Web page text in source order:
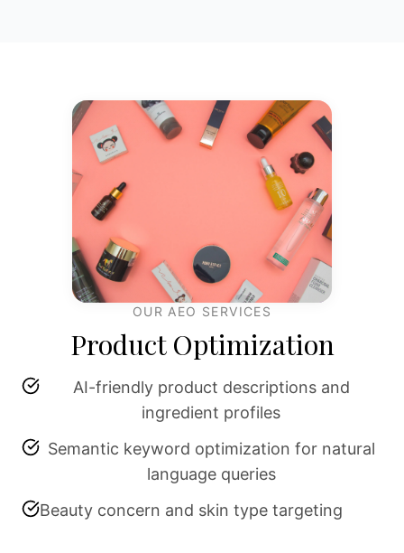
OUR AEO SERVICES
Product Optimization
AI-friendly product descriptions and
ingredient profiles
Semantic keyword optimization for natural
language queries
Beauty concern and skin type targeting